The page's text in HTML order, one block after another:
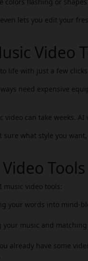
lets you edit your
Video
life with just a few clicks.
need expensive
video can take weeks.
sure what style you
Tools
video tools:
your words into mind-
your music and
already have some